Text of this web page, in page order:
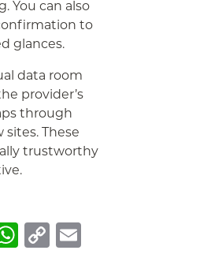
You can also
to
glances.
data room
provider’s
through
These
trustworthy
WhatsApp
Copy